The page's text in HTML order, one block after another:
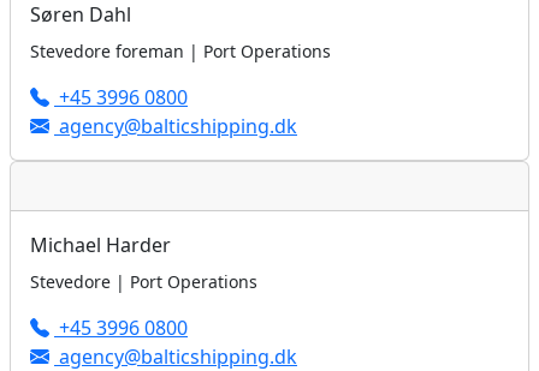
Søren Dahl
Stevedore foreman | Port Operations
+45 3996 0800
agency@balticshipping.dk
Michael Harder
Stevedore | Port Operations
+45 3996 0800
agency@balticshipping.dk